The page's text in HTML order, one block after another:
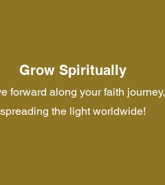
Grow Spiritually
forward along your faith journey,
spreading the light worldwide!